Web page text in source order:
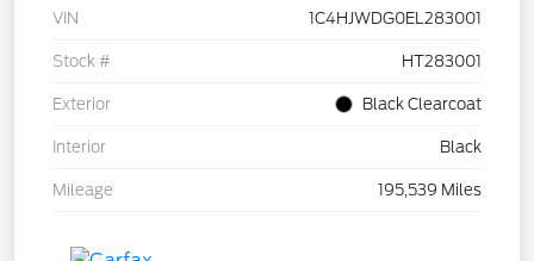
VIN 1C4HJWDG0EL283001
Stock # HT283001
Exterior Black Clearcoat
Interior Black
Mileage 195,539 Miles